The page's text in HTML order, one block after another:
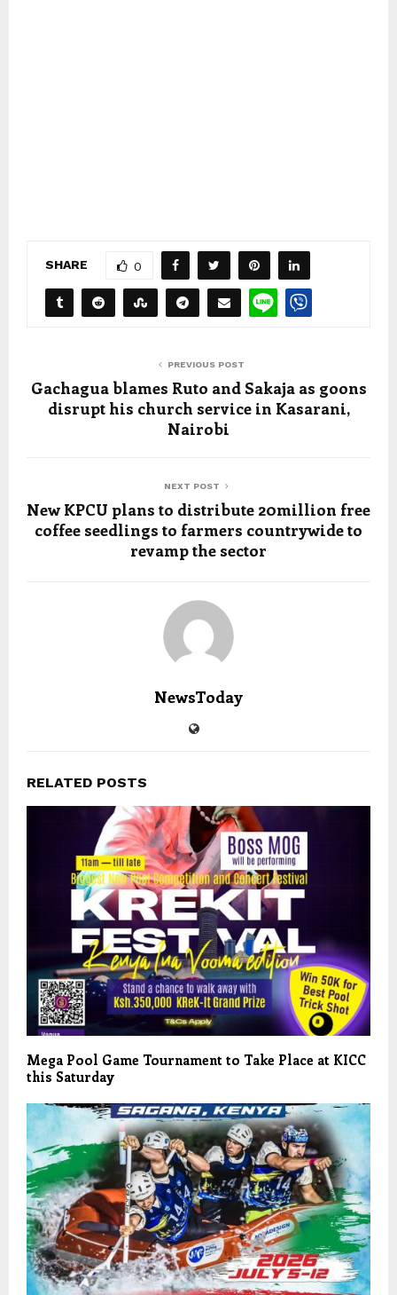
SHARE 0
PREVIOUS POST
Gachagua blames Ruto and Sakaja as goons
disrupt his church service in Kasarani,
Nairobi
NEXT POST
New KPCU plans to distribute 20million free
coffee seedlings to farmers countrywide to
revamp the sector
NewsToday
RELATED POSTS
Mega Pool Game Tournament to Take Place at KICC
this Saturday